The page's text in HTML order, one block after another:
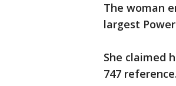
The woman
largest
She claimed
747 reference.